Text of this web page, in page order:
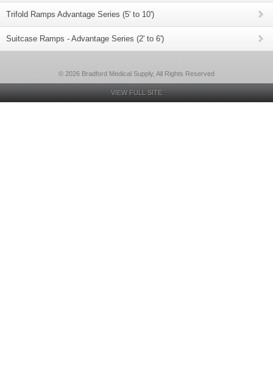
Trifold Ramps Advantage Series (5' to 10')
Suitcase Ramps - Advantage Series (2' to 6')
© 2026 Bradford Medical Supply, All Rights Reserved
VIEW FULL SITE